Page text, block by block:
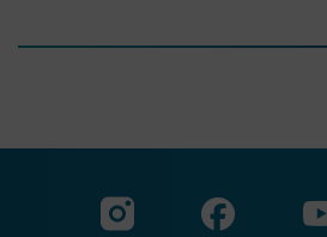
Visit